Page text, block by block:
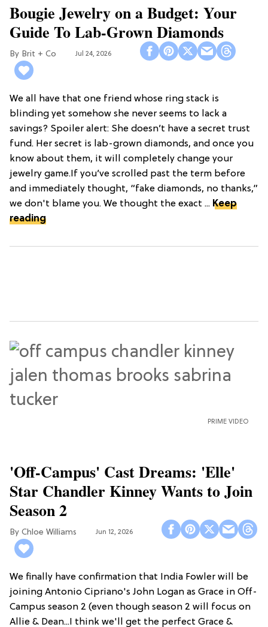
Bougie Jewelry on a Budget: Your
Guide To Lab-Grown Diamonds
Brit + Co Jul 24, 2026
We all have that one friend whose ring stack is
blinding yet somehow she never seems to lack a
savings? Spoiler alert: She doesn’t have a secret trust
fund. Her secret is lab-grown diamonds, and once you
know about them, it will completely change your
jewelry game.If you’ve scrolled past the term before
and immediately thought, “fake diamonds, no thanks,”
we don't blame you. We thought the exact ... Keep
reading
PRIME VIDEO
'Off-Campus' Cast Dreams: 'Elle'
Star Chandler Kinney Wants to Join
Season 2
Chloe Williams​ Jun 12, 2026
We finally have confirmation that India Fowler will be
joining Antonio Cipriano's John Logan as Grace in Off-
Campus season 2 (even though season 2 will focus on
Allie & Dean...I think we'll get the perfect Grace &